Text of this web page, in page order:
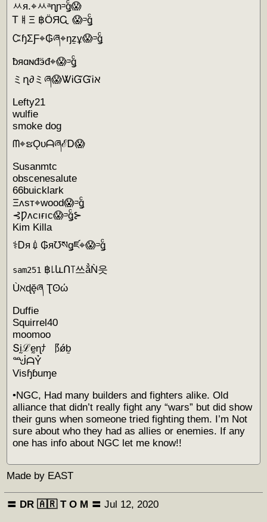
ㅆя.⌖ㅆᵃɳɲᵙǥͨ😱
ᎢㅒΞ ฿ÖЯᏩ 😱ᵙǥͨ
ᏨɧΣƑ⌖₲ཞ⌖ŋẕұ😱ᵙǥͨ
ƀяɑɴđӭđ⌖😱ᵙǥͨ
ミղ∂ミཞ😱ᏔᎥᏳᏳᎥℵ
Lefty21
wulfie
smoke dog
ᗰ⌖ຮǪυᗩཞℰᎠ😱
Susanmtc
obscenesalute
66buicklark
Ξʌsт⌖wood😱ᵙǥͨ
⊰Ƿʌcıғıc😱ᵙǥͨ⊱
Kim Killa
⚕Ꭰя💉₲я℧སǥཛ⌖😱ᵙǥͨ
sam251฿꒒ևՈ꓄쓰ẳǸ읏
Ùℵɖḝཞ Ʈʘώ
Duffie
Squirrel40
moomoo
Տḭℒḛɳﾅ ⻏ǿḇ
ᙴᗩỶ
Visɧɓuɱe
•NGC, Had many builders and fighters alike. Old
alliance that didn’t really fight any “wars” but did show
their guns when someone tried fighting them. I’m Not
sure about who they had as allies or enemies. If any
one has info about NGC let me know!!
Made by EAST
〓 DR 🇦🇷 Т O M 〓 Jul 12, 2020